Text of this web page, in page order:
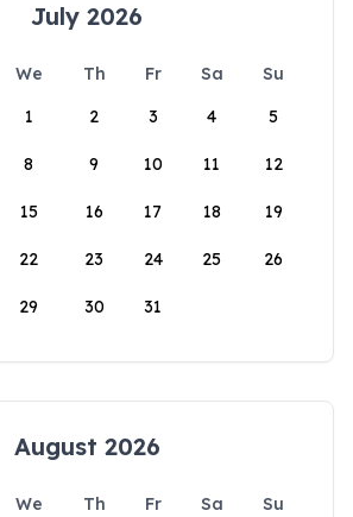
July 2026
We Th Fr Sa
Su
1
2 3 4 5
8 9 10 11 12
15 16 17 18 19
22 23 24 25 26
29 30 31
August 2026
We Th Fr Sa
Su